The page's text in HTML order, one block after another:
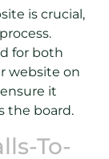
is crucial,
for both
website on
it
the board.
To-